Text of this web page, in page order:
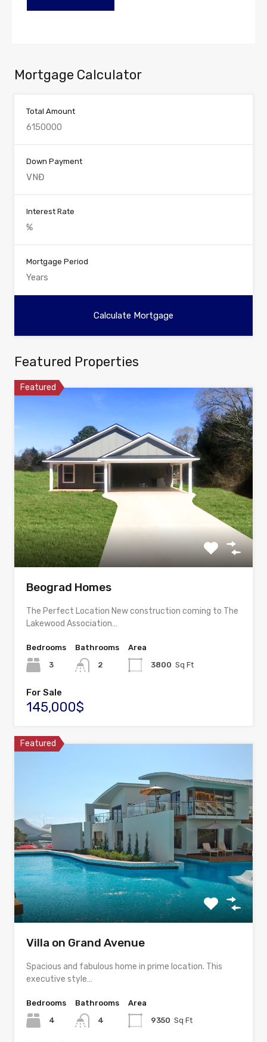
Mortgage Calculator
Total Amount
Down Payment
Interest Rate
Mortgage Period
Featured Properties
Featured
Beograd Homes
The Perfect Location New construction coming to The
Lakewood Association…
Bedrooms
3
Bathrooms
2
Area
3800 Sq Ft
For Sale
145,000$
Featured
Villa on Grand Avenue
Spacious and fabulous home in prime location. This
executive style…
Bedrooms
4
Bathrooms
4
Area
9350 Sq Ft